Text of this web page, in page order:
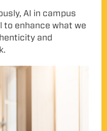
AI in campus
to enhance what we
and